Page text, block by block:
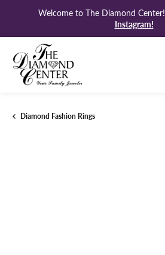
Welcome to The Diamond Center!
Instagram!
Diamond Fashion Rings